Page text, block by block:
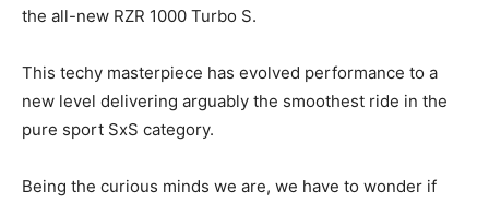
the all-new RZR 1000 Turbo S.
This techy masterpiece has evolved performance to a
new level delivering arguably the smoothest ride in the
pure sport SxS category.
Being the curious minds we are, we have to wonder if